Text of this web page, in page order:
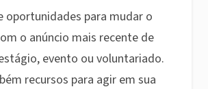
oportunidades para mudar o
o anúncio mais recente de
evento ou voluntariado.
recursos para agir em sua